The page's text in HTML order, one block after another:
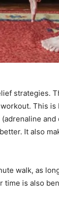
strategies.
This is
and
It also
walk, as
time is also